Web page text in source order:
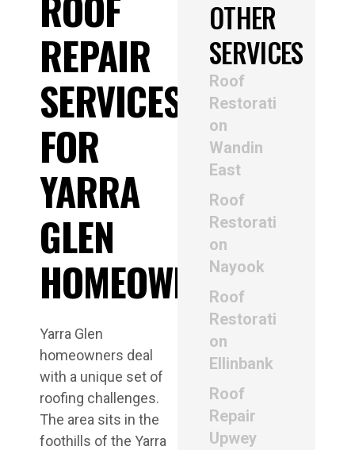
REPAIR
SERVICES
FOR
YARRA
GLEN
HOMEOWNERS
Yarra Glen
homeowners deal
with a unique set of
roofing challenges.
The area sits in the
foothills of the Yarra
OTHER
SERVICES
Roof
Restorati
on
Wandin
East
Roof
Restorati
on
Nayook
Roof
Restorati
on
Ellinbank
Roof
Repair
Upwey